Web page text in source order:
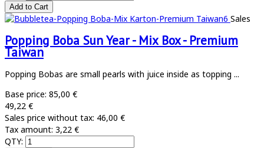
Sales
Popping Boba Sun Year - Mix Box - Premium
Taiwan
Popping Bobas are small pearls with juice inside as topping ...
Base price: 85,00 €
49,22 €
Sales price without tax: 46,00 €
Tax amount: 3,22 €
QTY: